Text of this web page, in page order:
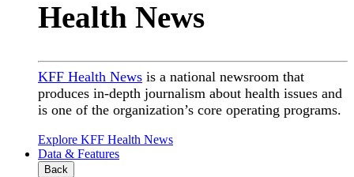
Health News
KFF Health News is a national newsroom that
produces in-depth journalism about health issues and
is one of the organization’s core operating programs.
Explore KFF Health News
Data & Features
Back